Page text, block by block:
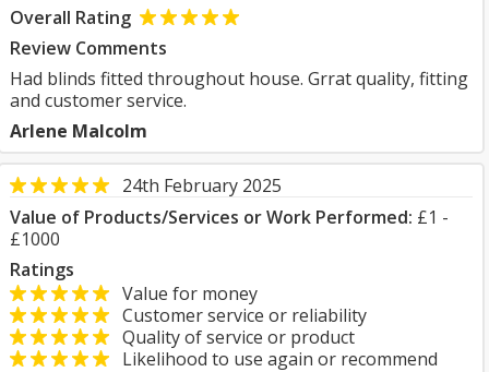
Overall Rating
Review Comments
Had blinds fitted throughout house. Grrat quality, fitting
and customer service.
Arlene Malcolm
24th February 2025
Value of Products/Services or Work Performed: £1 -
£1000
Ratings
Value for money
Customer service or reliability
Quality of service or product
Likelihood to use again or recommend